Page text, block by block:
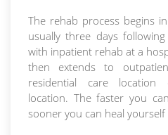
The rehab process begins
usually three days
with inpatient rehab at a
then extends to
residential care
location. The faster you
sooner you can heal